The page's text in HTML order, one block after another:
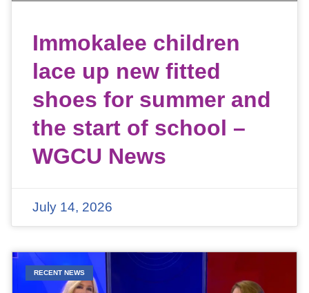
Immokalee children
lace up new fitted
shoes for summer and
the start of school –
WGCU News
July 14, 2026
RECENT NEWS